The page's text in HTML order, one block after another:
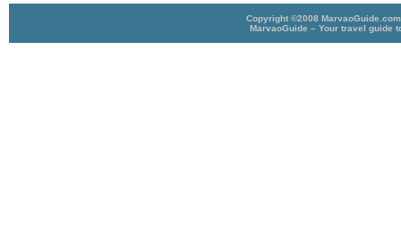
Copyright ©2008
MarvaoGuide – Your travel guide